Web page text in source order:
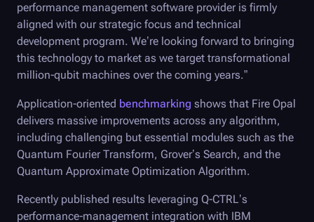
performance management software provider is firmly
aligned with our strategic focus and technical
development program. We’re looking forward to bringing
this technology to market as we target transformational
million-qubit machines over the coming years.”
Application-oriented benchmarking shows that Fire Opal
delivers massive improvements across any algorithm,
including challenging but essential modules such as the
Quantum Fourier Transform, Grover’s Search, and the
Quantum Approximate Optimization Algorithm.
Recently published results leveraging Q-CTRL’s
performance-management integration with IBM